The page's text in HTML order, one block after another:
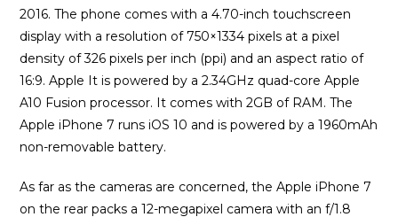
2016. The phone comes with a 4.70-inch touchscreen
display with a resolution of 750×1334 pixels at a pixel
density of 326 pixels per inch (ppi) and an aspect ratio of
16:9. Apple It is powered by a 2.34GHz quad-core Apple
A10 Fusion processor. It comes with 2GB of RAM. The
Apple iPhone 7 runs iOS 10 and is powered by a 1960mAh
non-removable battery.
As far as the cameras are concerned, the Apple iPhone 7
on the rear packs a 12-megapixel camera with an f/1.8